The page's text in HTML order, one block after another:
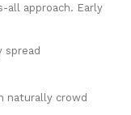
all approach. Early
spread
naturally crowd